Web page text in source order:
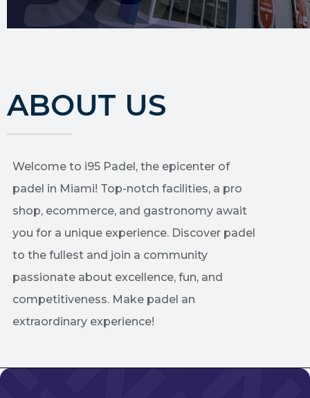
ABOUT US
Welcome to i95 Padel, the epicenter of
padel in Miami! Top-notch facilities, a pro
shop, ecommerce, and gastronomy await
you for a unique experience. Discover padel
to the fullest and join a community
passionate about excellence, fun, and
competitiveness. Make padel an
extraordinary experience!